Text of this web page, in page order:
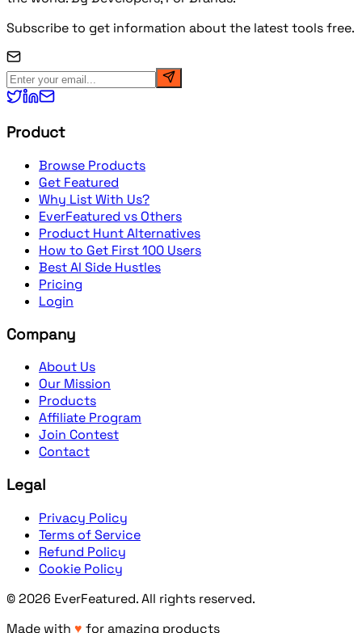
Subscribe to get information about the latest tools free.
Product
Browse Products
Get Featured
Why List With Us?
EverFeatured vs Others
Product Hunt Alternatives
How to Get First 100 Users
Best AI Side Hustles
Pricing
Login
Company
About Us
Our Mission
Products
Affiliate Program
Join Contest
Contact
Legal
Privacy Policy
Terms of Service
Refund Policy
Cookie Policy
©2026 EverFeatured. All rights reserved.
Made with ♥ for amazing products